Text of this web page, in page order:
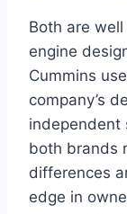
Both are
engine
Cummins
company’s
independent
both brands
differences
edge in